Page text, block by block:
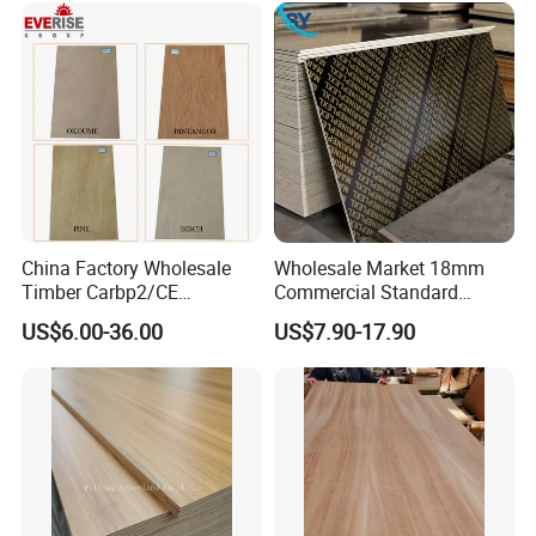
Plywood
China Factory Wholesale
Timber Carbp2/CE
2.7/16/18mm E1
Glue/Laminated Furniture
Marine/Commercial
Plywood Prices with Poplar
Core/Okoume/Pine/Birch
Face/Back
US$6.00-36.00
Wholesale Market 18mm
Commercial Standard
Birch/Poplar Core Timber
Film Faced Plywood
Concrete Formwork
Laminated Plywood
US$7.90-17.90